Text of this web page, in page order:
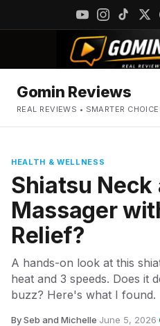
Gomin Reviews
REAL REVIEWS • SMARTER
HEALTH & WELLNESS
Shiatsu Neck
Massager
Relief?
A hands-on look at this
heat and 3 speeds. Does it
buzz? Here's what I found.
By Seb and Michelle·June 5, 2026·